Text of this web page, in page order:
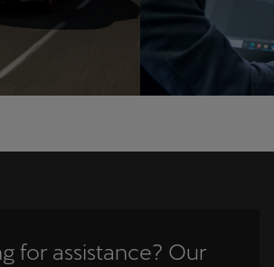
for assistance? Our